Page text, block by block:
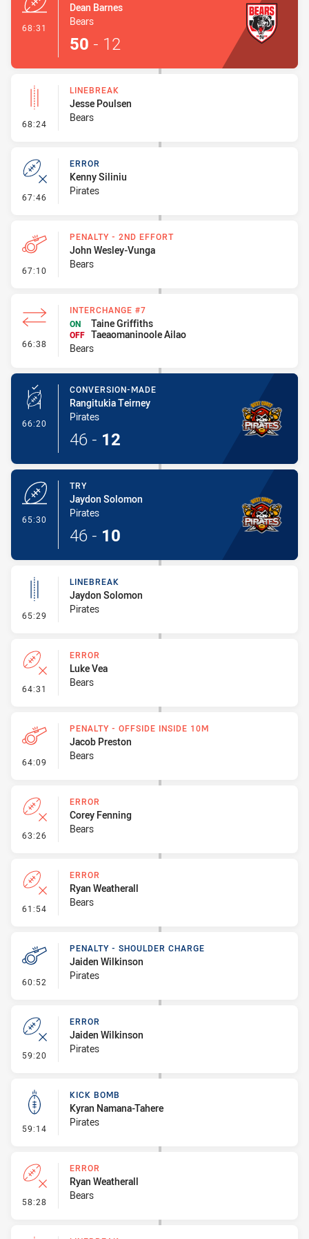
68:31
Dean Barnes
Bears
50 - 12
68:24 - Linebreak
LINEBREAK
Jesse Poulsen
Bears
67:46 - Error
ERROR
Kenny Siliniu
Pirates
67:10 - Penalty - 2nd Effort
PENALTY - 2ND EFFORT
John Wesley-Vunga
Bears
66:38 - Interchange #7
INTERCHANGE #7
ON
Taine Griffiths
OFF Taeaomaninoole Ailao
Bears
66:20 - Conversion-Made
CONVERSION-MADE
Rangitukia Teirney
Pirates
46 - 12
65:30
TRY
Jaydon Solomon
Pirates
46 - 10
65:29 - Linebreak
LINEBREAK
Jaydon Solomon
Pirates
64:31 - Error
ERROR
Luke Vea
Bears
64:09 - Penalty - Offside inside 10m
PENALTY - OFFSIDE INSIDE 10M
Jacob Preston
Bears
63:26 - Error
ERROR
Corey Fenning
Bears
61:54 - Error
ERROR
Ryan Weatherall
Bears
60:52 - Penalty - Shoulder Charge
PENALTY - SHOULDER CHARGE
Jaiden Wilkinson
Pirates
59:20 - Error
ERROR
Jaiden Wilkinson
Pirates
59:14 - Kick Bomb
KICK BOMB
Kyran Namana-Tahere
Pirates
58:28 - Error
ERROR
Ryan Weatherall
Bears